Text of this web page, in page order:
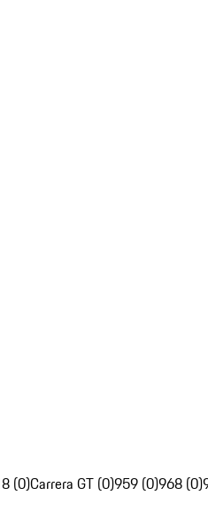
(0)Carrera GT (0)959 (0)968 (0)